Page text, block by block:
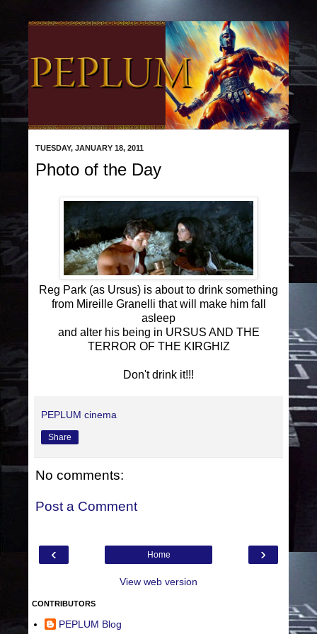
TUESDAY, JANUARY 18, 2011
Photo of the Day
Reg Park (as Ursus) is about to drink something
from Mireille Granelli that will make him fall
asleep
and alter his being in URSUS AND THE
TERROR OF THE KIRGHIZ
Don't drink it!!!
PEPLUM cinema
Share
No comments:
Post a Comment
‹ ›
Home
View web version
CONTRIBUTORS
PEPLUM Blog